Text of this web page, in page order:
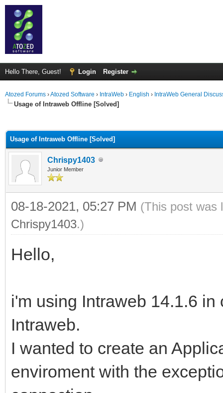
Hello There, Guest! Login Register
Atozed Forums ›Atozed Software › IntraWeb › English › IntraWeb General
Usage of Intraweb Offline [Solved]
Usage of Intraweb Offline [Solved]
Chrispy1403
Junior Member
08-18-2021, 05:27 PM (This post was
Chrispy1403.)
Hello,
i'm using Intraweb 14.1.6
Intraweb.
I wanted to create an
enviroment with the